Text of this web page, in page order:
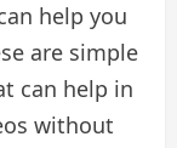
help you
are simple
can help in
without